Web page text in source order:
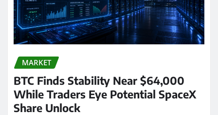
MARKET
BTC Finds Stability Near $64,000
While Traders Eye Potential SpaceX
Share Unlock